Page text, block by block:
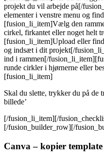
projekt du vil arbejde på[/
elementer i venstre menu og
[fusion_li_item]Vælg den
cirkel, firkantet eller noget helt
[fusion_li_item]Upload eller
og indsæt i dit projekt[/
ind i rammen[/
runde cirkler i hjørnerne eller
[fusion_li_item]
Skal du slette, trykker du på de
billede’
[/fusion_li_item][/
[/fusion_builder_row][/
Canva – kopier template